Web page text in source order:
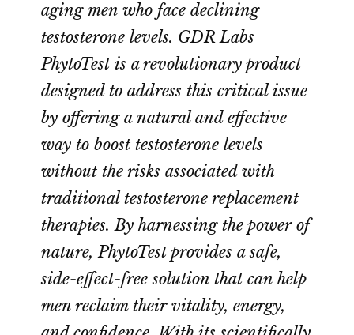
aging men who face declining
testosterone levels. GDR Labs
PhytoTest is a revolutionary product
designed to address this critical issue
by offering a natural and effective
way to boost testosterone levels
without the risks associated with
traditional testosterone replacement
therapies. By harnessing the power of
nature, PhytoTest provides a safe,
side-effect-free solution that can help
men reclaim their vitality, energy,